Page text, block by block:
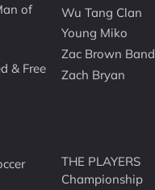
of
& Free
Wu Tang Clan
Young Miko
Zac Brown Band
Zach Bryan
THE PLAYERS
Championship